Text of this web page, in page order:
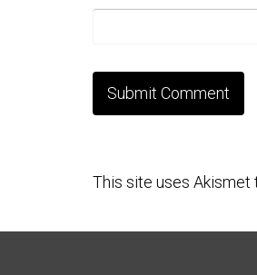
This site uses Akismet